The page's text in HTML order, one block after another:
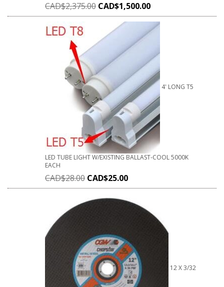
CAD$2,375.00 CAD$1,500.00
4' LONG T5
LED TUBE LIGHT W/EXISTING BALLAST-COOL 5000K
EACH
CAD$28.00 CAD$25.00
12 X 3/32